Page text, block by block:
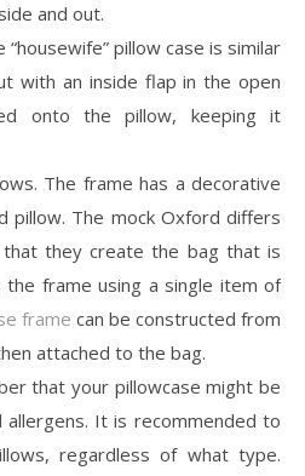
and out.
pillow case is similar
with an inside flap in the open
onto the pillow, keeping it
The frame has a decorative
pillow. The mock Oxford differs
they create the bag that is
the frame using a single item of
frame can be constructed from
attached to the bag.
that your pillowcase might be
It is recommended to
regardless of what type.